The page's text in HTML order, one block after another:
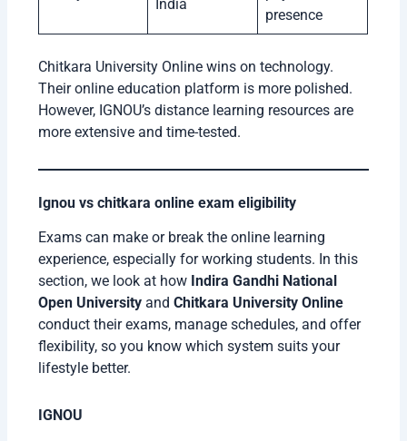
India
presence
Chitkara University Online wins on technology.
Their online education platform is more polished.
However, IGNOU’s distance learning resources are
more extensive and time-tested.
Ignou vs chitkara online exam eligibility
Exams can make or break the online learning
experience, especially for working students. In this
section, we look at how Indira Gandhi National
Open University andChitkara University Online
conduct their exams, manage schedules, and offer
flexibility, so you know which system suits your
lifestyle better.
IGNOU